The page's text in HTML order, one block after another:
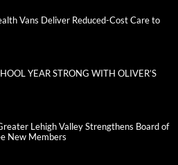
Vans Deliver Reduced-Cost Care to
YEAR STRONG WITH OLIVER’S
Lehigh Valley Strengthens Board of
New Members